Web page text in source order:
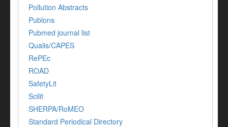
Pollution Abstracts
Publons
Pubmed journal list
Qualis/CAPES
RePEc
ROAD
SafetyLit
Scilit
SHERPA/RoMEO
Standard Periodical Directory